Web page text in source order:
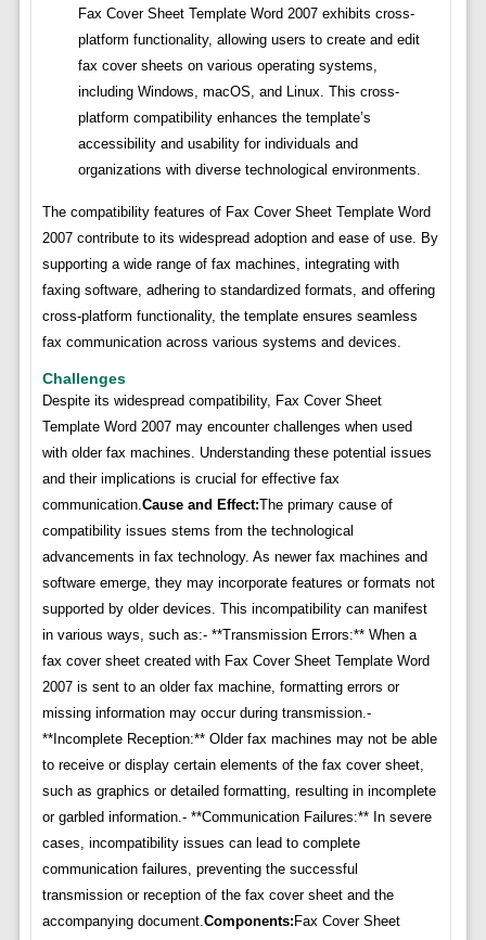
Fax Cover Sheet Template Word 2007 exhibits cross-
platform functionality, allowing users to create and edit
fax cover sheets on various operating systems,
including Windows, macOS, and Linux. This cross-
platform compatibility enhances the template’s
accessibility and usability for individuals and
organizations with diverse technological environments.
The compatibility features of Fax Cover Sheet Template Word
2007 contribute to its widespread adoption and ease of use. By
supporting a wide range of fax machines, integrating with
faxing software, adhering to standardized formats, and offering
cross-platform functionality, the template ensures seamless
fax communication across various systems and devices.
Challenges
Despite its widespread compatibility, Fax Cover Sheet
Template Word 2007 may encounter challenges when used
with older fax machines. Understanding these potential issues
and their implications is crucial for effective fax
communication.Cause and Effect:The primary cause of
compatibility issues stems from the technological
advancements in fax technology. As newer fax machines and
software emerge, they may incorporate features or formats not
supported by older devices. This incompatibility can manifest
in various ways, such as:- **Transmission Errors:** When a
fax cover sheet created with Fax Cover Sheet Template Word
2007 is sent to an older fax machine, formatting errors or
missing information may occur during transmission.-
**Incomplete Reception:** Older fax machines may not be able
to receive or display certain elements of the fax cover sheet,
such as graphics or detailed formatting, resulting in incomplete
or garbled information.- **Communication Failures:** In severe
cases, incompatibility issues can lead to complete
communication failures, preventing the successful
transmission or reception of the fax cover sheet and the
accompanying document.Components: Fax Cover Sheet